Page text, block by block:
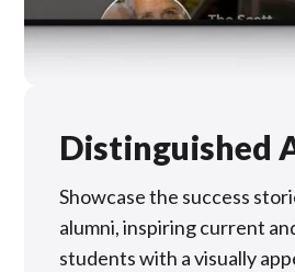
Distinguished
Showcase the success
alumni, inspiring current
students with a visually